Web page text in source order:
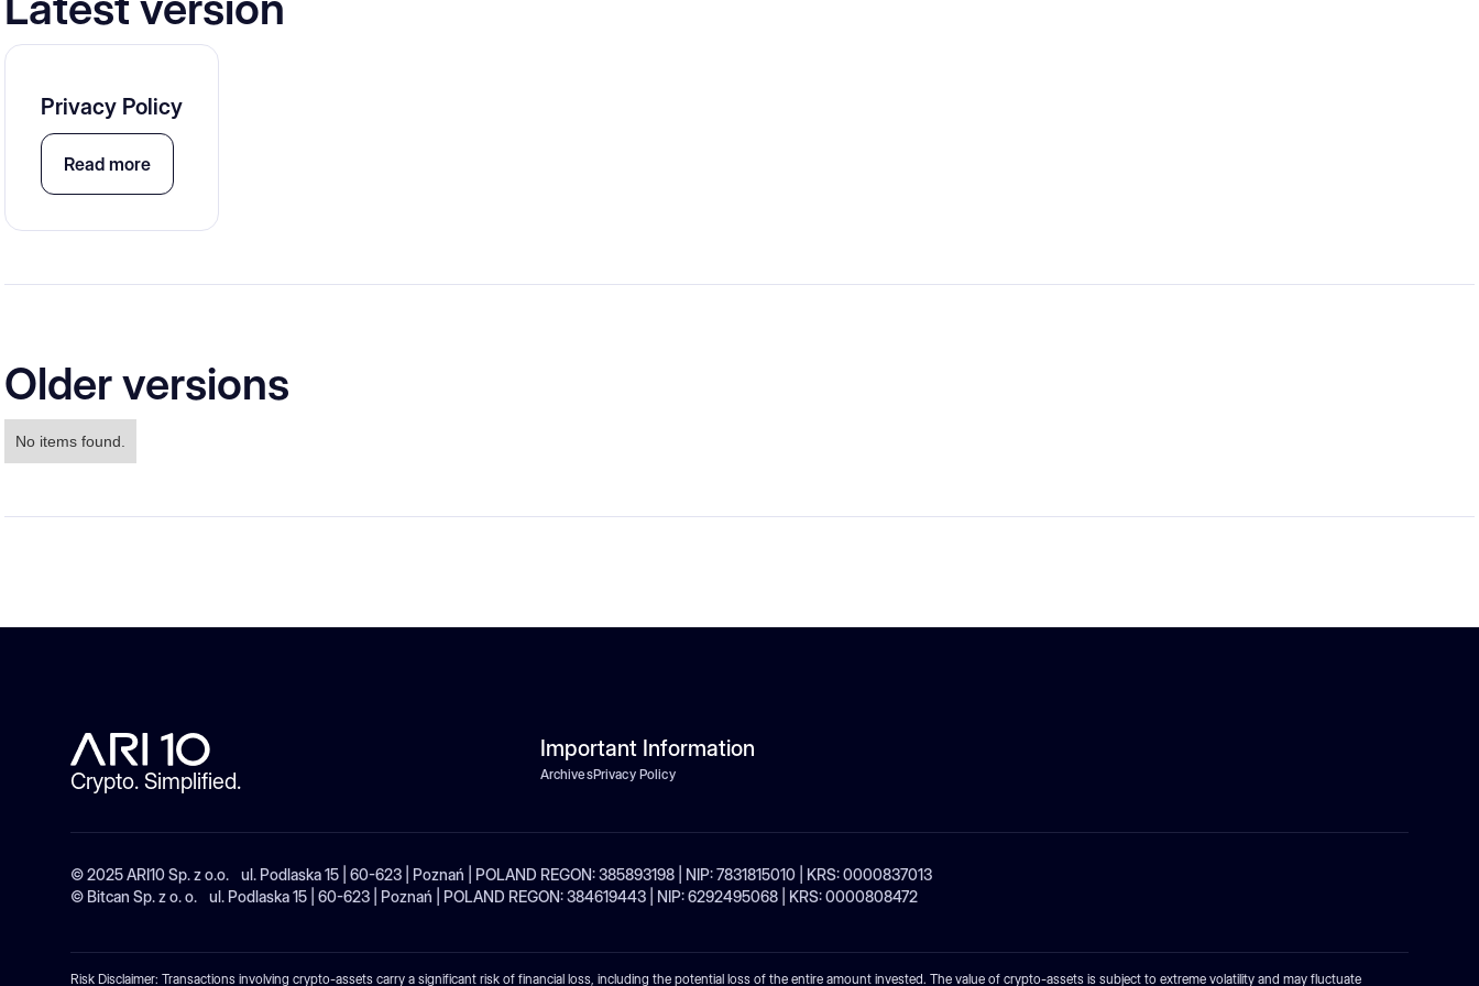
Privacy Policy
Read more
Older versions
No items found.
Crypto. Simplified.
Important Information
ArchivesPrivacy Policy
© 2025 ARI10 Sp. z o.o. ul. Podlaska 15 | 60-623 | Poznań | POLAND REGON: 385893198 | NIP: 7831815010 | KRS: 0000837013
© Bitcan Sp. z o. o. ul. Podlaska 15 | 60-623 | Poznań | POLAND REGON: 384619443 | NIP: 6292495068 | KRS: 0000808472
Risk Disclaimer: Transactions involving crypto-assets carry a significant risk of financial loss, including the potential loss of the entire amount invested. The value of crypto-assets is subject to extreme volatility and may fluctuate